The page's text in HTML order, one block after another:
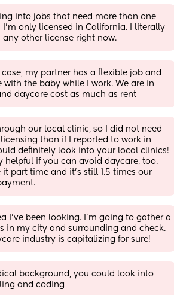
into jobs that need more than one
I’m only licensed in California. I literally
any other license right now.
case, my partner has a flexible job and
with the baby while I work. We are in
daycare cost as much as rent
our local clinic, so I did not need
than if I reported to work in
definitely look into your local clinics!
helpful if you can avoid daycare, too.
it part time and it's still 1.5 times our
I’ve been looking. I’m going to gather a
in my city and surrounding and check.
industry is capitalizing for sure!
background, you could look into
and coding